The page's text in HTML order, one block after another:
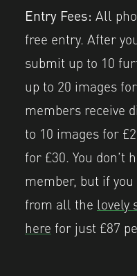
Entry Fees: All
free entry. After
submit up to 10
up to 20 images
members receive
to 10 images for
for £30. You don’t
member, but if
from all the lovely
here for just £87